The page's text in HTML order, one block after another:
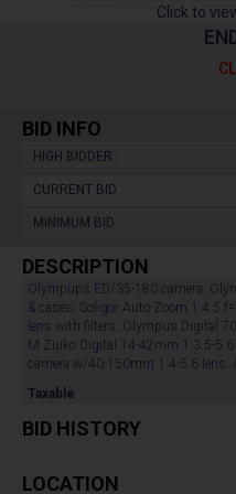
Click to
BID INFO
HIGH BIDDER :
CURRENT BID :
MINIMUM BID :
DESCRIPTION
Olympups ED/35-180 camera,
& cases. Soligor Auto-Zoom 1:4.5
lens with filters, Olympus Digital
M.Zuiko Digital 14-42mm 1:3.5-5.6
camera w/40-150mm 1:4-5.6 lens.
Taxable
BID HISTORY
LOCATION